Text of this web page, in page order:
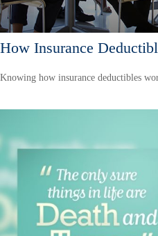
How Insurance
Knowing how insurance deductibles